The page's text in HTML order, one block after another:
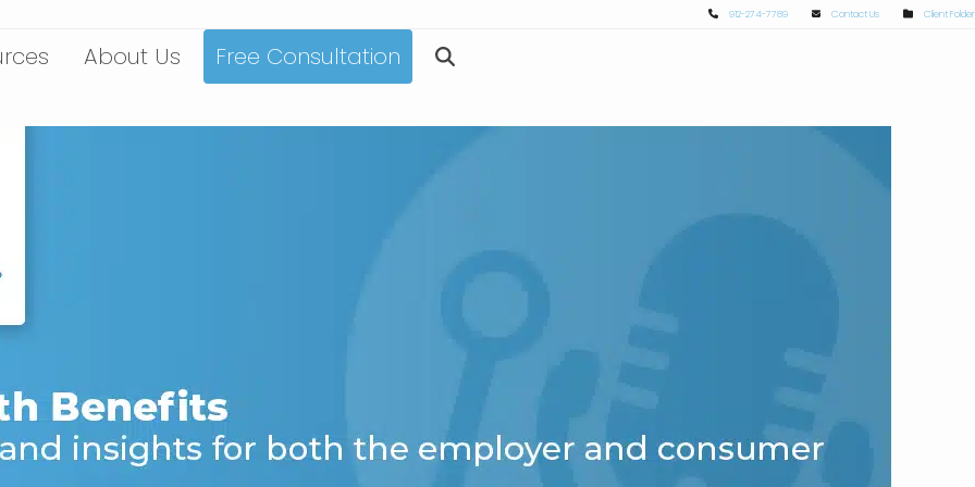
912-274-7789 Contact Us Client Folder
About Us Free Consultation